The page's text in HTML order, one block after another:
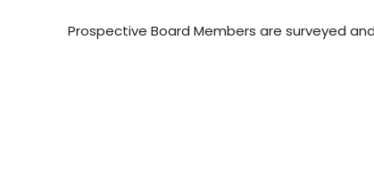
Prospective Board Members are surveyed